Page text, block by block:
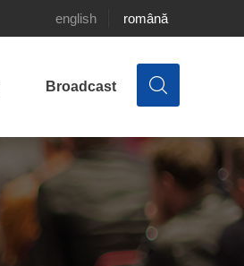
english română
Broadcast